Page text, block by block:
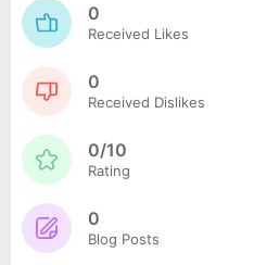
0
Received Likes
0
Received Dislikes
0/10
Rating
0
Blog Posts